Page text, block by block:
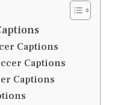
Captions
Captions
Captions